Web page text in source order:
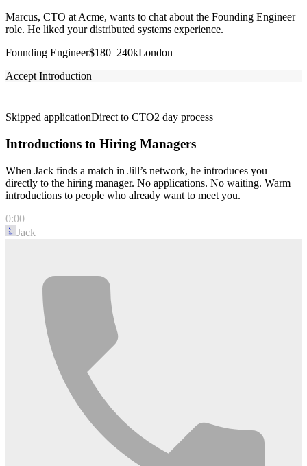
Marcus, CTO at Acme, wants to chat about the Founding Engineer
role. He liked your distributed systems experience.
Founding Engineer$180–240kLondon
Accept Introduction
Skipped applicationDirect to CTO2 day process
Introductions to Hiring Managers
When Jack finds a match in Jill’s network, he introduces you
directly to the hiring manager. No applications. No waiting. Warm
introductions to people who already want to meet you.
0:00
Jack